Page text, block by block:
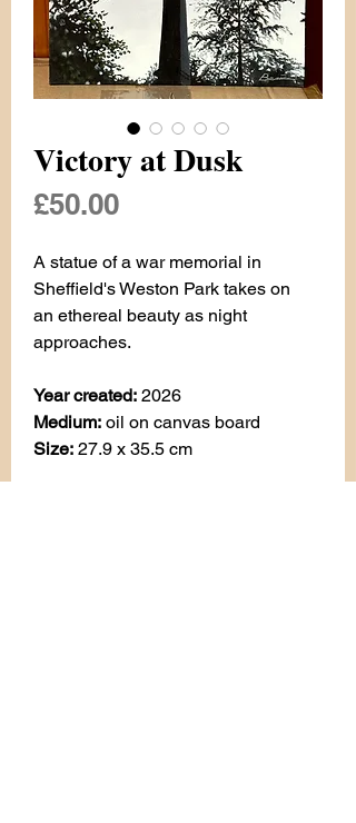
Victory at Dusk
£50.00Price
A statue of a war memorial in
Sheffield's Weston Park takes on
an ethereal beauty as night
approaches.
Year created: 2026
Medium: oil on canvas board
Size: 27.9 x 35.5 cm